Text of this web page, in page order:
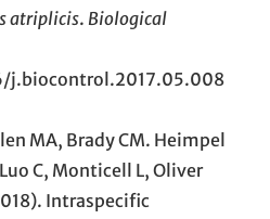
atriplicis. Biological
j.biocontrol.2017.05.008
MA, Brady CM. Heimpel
C, Monticell L, Oliver
Intraspecific